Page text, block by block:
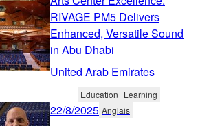
RIVAGE PM5 Delivers
Enhanced, Versatile Sound
in Abu Dhabi
United Arab Emirates
Education Learning
22/8/2025 Anglais